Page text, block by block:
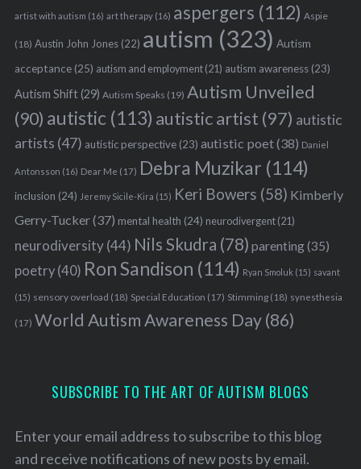
artist with autism (16) art therapy(16) aspergers (112) Aspie
(18) Austin John Jones(22) autism (323) Autism
acceptance(25) autism and employment(21) autism awareness(23)
Autism Shift(29) Autism Speaks (19) Autism Unveiled
(90) autistic (113) autistic artist (97) autistic
artists (47) autistic perspective(23) autistic poet(38) Daniel
Antonsson (16) Dear Me (17) Debra Muzikar (114)
inclusion (24) Jeremy Sicile-Kira (15) Keri Bowers (58) Kimberly
Gerry-Tucker(37) mental health (24) neurodivergent(21)
neurodiversity(44) Nils Skudra (78) parenting(35)
poetry(40) Ron Sandison (114) Ryan Smoluk (15) savant
(15) sensory overload (18) Special Education (17) Stimming(18) synesthesia
(17) World Autism Awareness Day(86)
SUBSCRIBE TO THE ART OF AUTISM BLOGS
Enter your email address to subscribe to this blog
and receive notifications of new posts by email.